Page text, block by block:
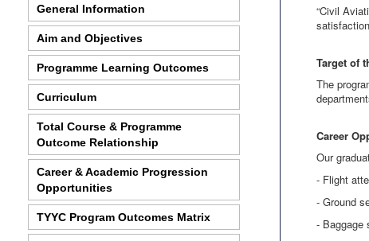
General Information
Aim and Objectives
Programme Learning Outcomes
Curriculum
Total Course & Programme
Outcome Relationship
Career & Academic Progression
Opportunities
TYYC Program Outcomes Matrix
“Civil
Target of
The
Career
Our
- Flight
- Ground
- Baggage